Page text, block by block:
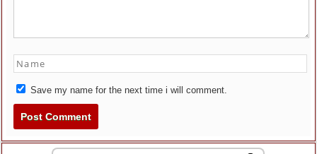
Save my name for the next time i will comment.